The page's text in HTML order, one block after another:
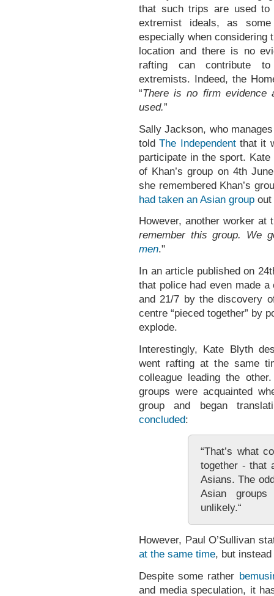
that such trips are used to
extremist ideals, as
especially when considering
location and there is no
rafting can contribute to
extremists. Indeed, the
“There is no firm evidence
used.”
Sally Jackson, who
toldThe Independentthat it
participate in the sport.
of Khan’s group on 4th
she remembered Khan’s
had taken an Asian group out
However, another worker at
remember this group. We
men."
In an article published on
that police had even made
and 21/7 by the discovery
centre “pieced together” by
explode.
Interestingly, Kate Blyth
went rafting at the same
colleague leading the
groups were acquainted
group and began
concluded:
“That’s what
together - that
Asians. The
Asian
unlikely.“
However, Paul O’Sullivan
at the same time, but
Despite some rather
and media speculation, it